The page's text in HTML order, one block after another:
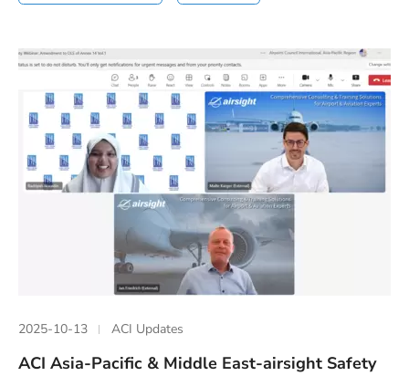
2025-10-13 ACI Updates
ACI Asia-Pacific & Middle East-airsight Safety